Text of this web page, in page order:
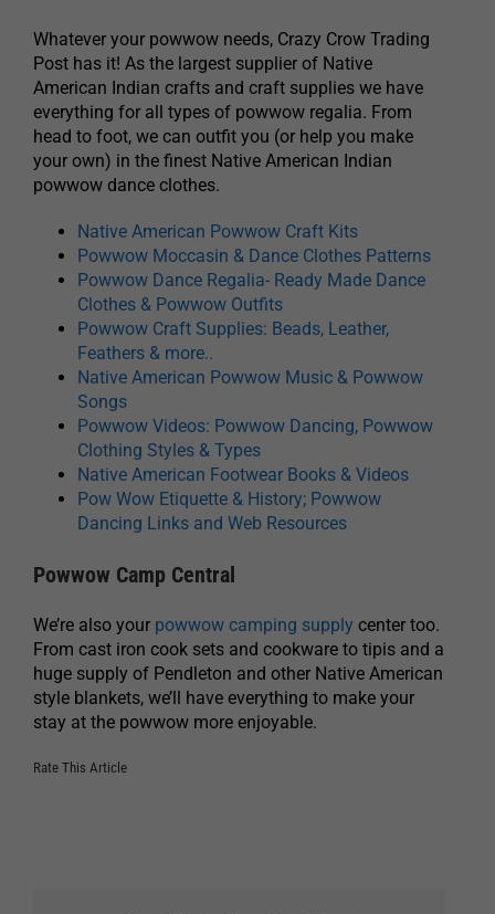
Whatever your powwow needs, Crazy Crow Trading
Post has it! As the largest supplier of Native
American Indian crafts and craft supplies we have
everything for all types of powwow regalia. From
head to foot, we can outfit you (or help you make
your own) in the finest Native American Indian
powwow dance clothes.
Native American Powwow Craft Kits
Powwow Moccasin & Dance Clothes Patterns
Powwow Dance Regalia- Ready Made Dance
Clothes & Powwow Outfits
Powwow Craft Supplies: Beads, Leather,
Feathers & more..
Native American Powwow Music & Powwow
Songs
Powwow Videos: Powwow Dancing, Powwow
Clothing Styles & Types
Native American Footwear Books & Videos
Pow Wow Etiquette & History; Powwow
Dancing Links and Web Resources
Powwow Camp Central
We’re also your powwow camping supply center too.
From cast iron cook sets and cookware to tipis and a
huge supply of Pendleton and other Native American
style blankets, we’ll have everything to make your
stay at the powwow more enjoyable.
Rate This Article